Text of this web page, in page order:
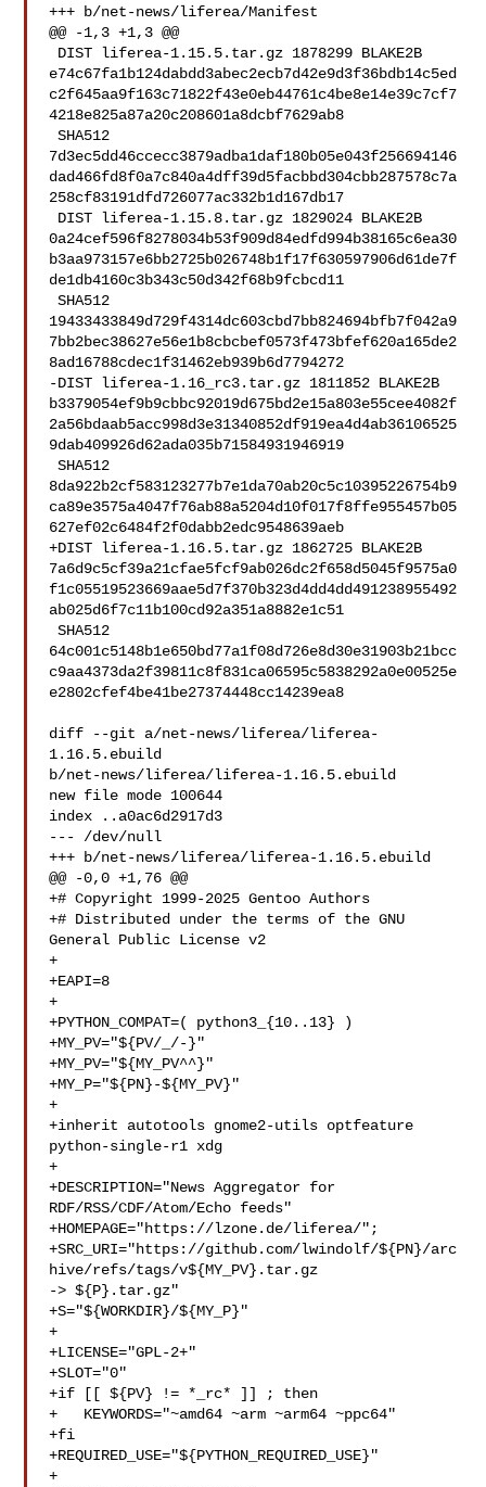
+++ b/net-news/liferea/Manifest
@@ -1,3 +1,3 @@
e74c67fa1b124dabdd3abec2ecb7d42e9d3f36bdb14c5ed
c2f645aa9f163c71822f43e0eb44761c4be8e14e39c7cf7
4218e825a87a20c208601a8dcbf7629ab8
SHA512
7d3ec5dd46ccecc3879adba1daf180b05e043f256694146
dad466fd8f0a7c840a4dff39d5facbbd304cbb287578c7a
258cf83191dfd726077ac332b1d167db17
0a24cef596f8278034b53f909d84edfd994b38165c6ea30
b3aa973157e6bb2725b026748b1f17f630597906d61de7f
de1db4160c3b343c50d342f68b9fcbcd11
SHA512
19433433849d729f4314dc603cbd7bb824694bfb7f042a9
7bb2bec38627e56e1b8cbcbef0573f473bfef620a165de2
8ad16788cdec1f31462eb939b6d7794272
-DIST liferea-1.16_rc3.tar.gz 1811852 BLAKE2B
b3379054ef9b9cbbc92019d675bd2e15a803e55cee4082f
2a56bdaab5acc998d3e31340852df919ea4d4ab36106525
9dab409926d62ada035b71584931946919
SHA512
8da922b2cf583123277b7e1da70ab20c5c10395226754b9
ca89e3575a4047f76ab88a5204d10f017f8ffe955457b05
627ef02c6484f2f0dabb2edc9548639aeb
+DIST liferea-1.16.5.tar.gz 1862725 BLAKE2B
7a6d9c5cf39a21cfae5fcf9ab026dc2f658d5045f9575a0
f1c05519523669aae5d7f370b323d4dd4dd491238955492
ab025d6f7c11b100cd92a351a8882e1c51
SHA512
64c001c5148b1e650bd77a1f08d726e8d30e31903b21bcc
c9aa4373da2f39811c8f831ca06595c5838292a0e00525e
e2802cfef4be41be27374448cc14239ea8
diff --git a/net-news/liferea/liferea-
1.16.5.ebuild
b/net-news/liferea/liferea-1.16.5.ebuild
new file mode 100644
index ..a0ac6d2917d3
--- /dev/null
+++ b/net-news/liferea/liferea-1.16.5.ebuild
@@ -0,0 +1,76 @@
+# Copyright 1999-2025 Gentoo Authors
+# Distributed under the terms of the GNU
General Public License v2
+
+EAPI=8
+
+PYTHON_COMPAT=( python3_{10..13} )
+MY_PV="${PV/_/-}"
+MY_PV="${MY_PV^^}"
+MY_P="${PN}-${MY_PV}"
+
+inherit autotools gnome2-utils optfeature
python-single-r1 xdg
+
+DESCRIPTION="News Aggregator for
RDF/RSS/CDF/Atom/Echo feeds"
+HOMEPAGE="https://lzone.de/liferea/";
+SRC_URI="https://github.com/lwindolf/${PN}/arc
hive/refs/tags/v${MY_PV}.tar.gz
-> ${P}.tar.gz"
+S="${WORKDIR}/${MY_P}"
+
+LICENSE="GPL-2+"
+SLOT="0"
+if [[ ${PV} != *_rc* ]] ; then
+   KEYWORDS="~amd64 ~arm ~arm64 ~ppc64"
+fi
+REQUIRED_USE="${PYTHON_REQUIRED_USE}"
+